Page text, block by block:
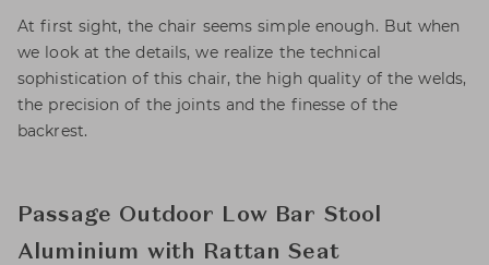
At first sight, the chair seems simple enough. But when
we look at the details, we realize the technical
sophistication of this chair, the high quality of the welds,
the precision of the joints and the finesse of the
backrest.
Passage Outdoor Low Bar Stool
Aluminium with Rattan Seat